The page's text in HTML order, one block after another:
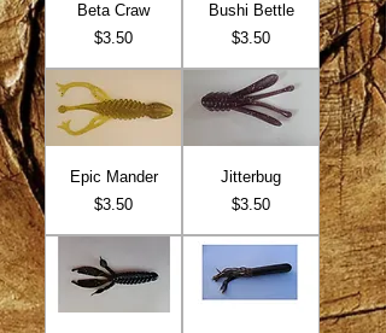
Beta Craw
Price
$3.50
Bushi Bettle
Price
$3.50
Epic Mander
Price
$3.50
Jitterbug
Price
$3.50